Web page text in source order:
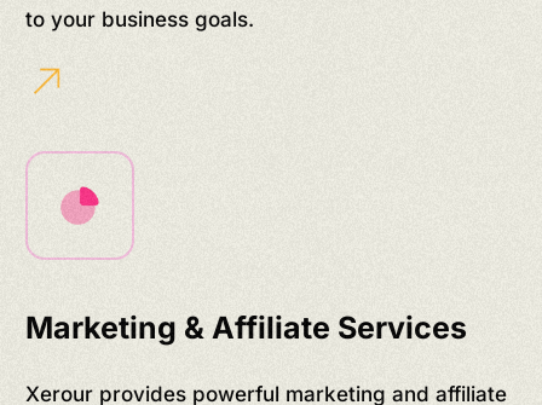
to your business goals.
Marketing & Affiliate Services
Xerour provides powerful marketing and affiliate